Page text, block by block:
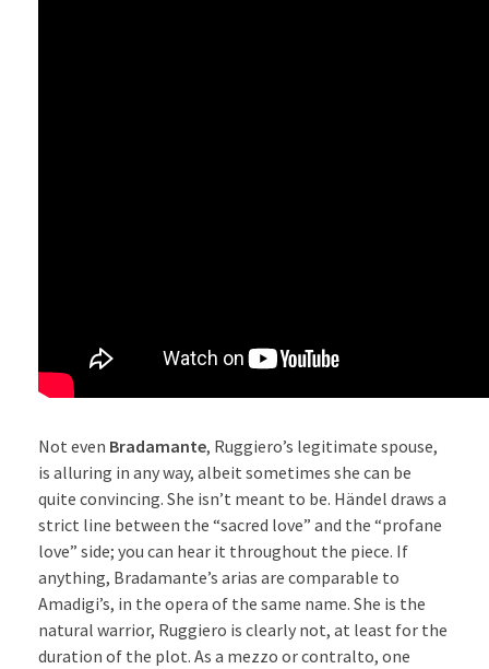
Not even Bradamante, Ruggiero’s legitimate spouse,
is alluring in any way, albeit sometimes she can be
quite convincing. She isn’t meant to be. Händel draws a
strict line between the “sacred love” and the “profane
love” side; you can hear it throughout the piece. If
anything, Bradamante’s arias are comparable to
Amadigi’s, in the opera of the same name. She is the
natural warrior, Ruggiero is clearly not, at least for the
duration of the plot. As a mezzo or contralto, one